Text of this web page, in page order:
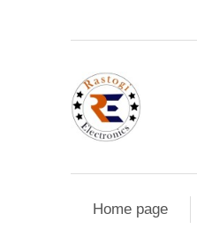
Home page